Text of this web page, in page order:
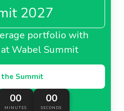
2027
portfolio with
Wabel Summit
the Summit
00
MINUTES
00
SECONDS